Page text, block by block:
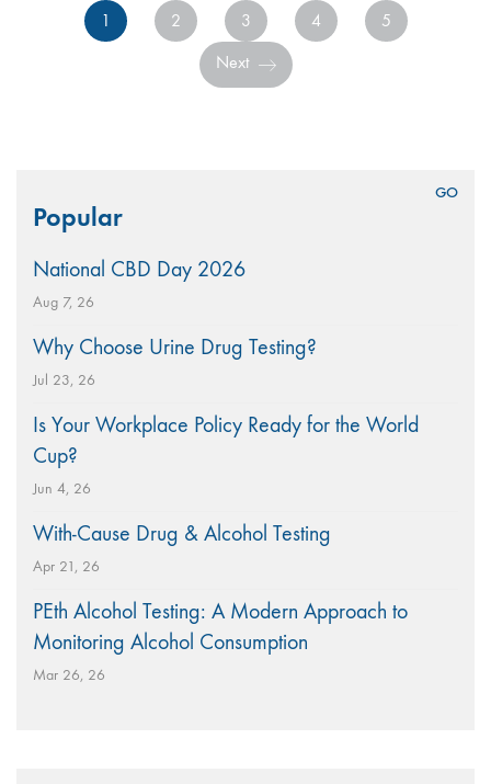
1 2 3 4
5
Next
for:Popular
National CBD Day 2026
Aug 7, 26
Why Choose Urine Drug Testing?
Jul 23, 26
Is Your Workplace Policy Ready for the World
Cup?
Jun 4, 26
With-Cause Drug & Alcohol Testing
Apr 21, 26
PEth Alcohol Testing: A Modern Approach to
Monitoring Alcohol Consumption
Mar 26, 26